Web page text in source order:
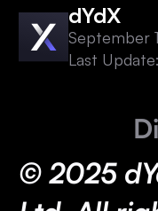
dYdX
September
Last Update:
© 2025